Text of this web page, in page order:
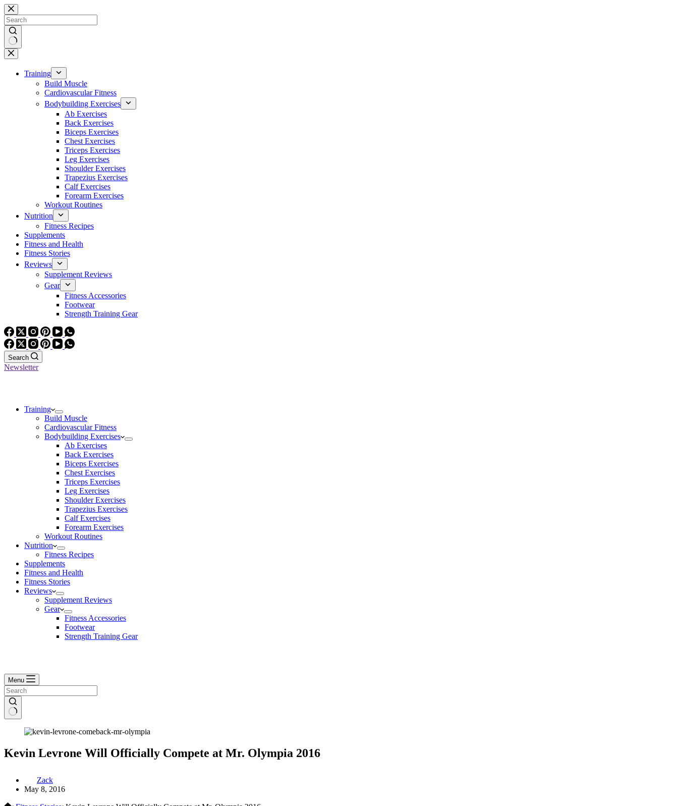
Skip
to
content
No
results
Training
Build Muscle
Cardiovascular Fitness
Bodybuilding Exercises
Ab Exercises
Back Exercises
Biceps Exercises
Chest Exercises
Triceps Exercises
Leg Exercises
Shoulder Exercises
Trapezius Exercises
Calf Exercises
Forearm Exercises
Workout Routines
Nutrition
Fitness Recipes
Supplements
Fitness and Health
Fitness Stories
Reviews
Supplement Reviews
Gear
Fitness Accessories
Footwear
Strength Training Gear
Search
Newsletter
Training
Build Muscle
Cardiovascular Fitness
Bodybuilding Exercises
Ab Exercises
Back Exercises
Biceps Exercises
Chest Exercises
Triceps Exercises
Leg Exercises
Shoulder Exercises
Trapezius Exercises
Calf Exercises
Forearm Exercises
Workout Routines
Nutrition
Fitness Recipes
Supplements
Fitness and Health
Fitness Stories
Reviews
Supplement Reviews
Gear
Fitness Accessories
Footwear
Strength Training Gear
Menu
Kevin Levrone Will Officially Compete at Mr. Olympia 2016
Zack
May 8, 2016